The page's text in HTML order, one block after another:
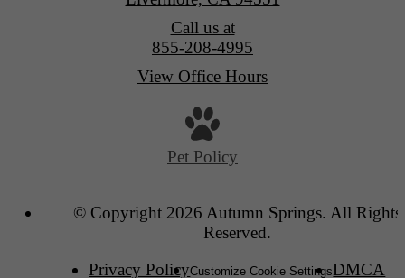
Call us at
855-208-4995
View Office Hours
Pet Policy
© Copyright 2026 Autumn Springs. All Rights
Reserved.
Privacy PolicyCustomize Cookie SettingsDMCA